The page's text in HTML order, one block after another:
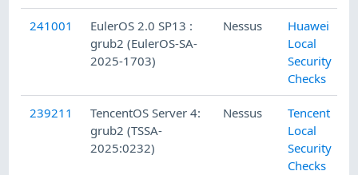
241001
EulerOS 2.0 SP13 :
grub2 (EulerOS-SA-
2025-1703)
Nessus
Huawei
Local
Security
Checks
239211
TencentOS Server 4:
grub2 (TSSA-
2025:0232)
Nessus
Tencent
Local
Security
Checks